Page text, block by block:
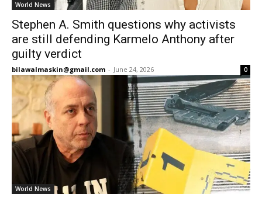
World News
Stephen A. Smith questions why activists
are still defending Karmelo Anthony after
guilty verdict
bilawalmaskin@gmail.com - June 24, 2026 0
World News